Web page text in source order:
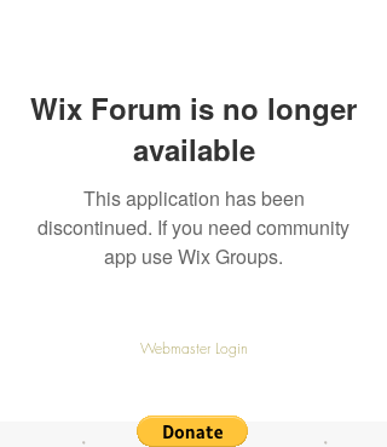
Wix Forum is no longer
available
This application has been
discontinued. If you need community
app use Wix Groups.
Webmaster Login